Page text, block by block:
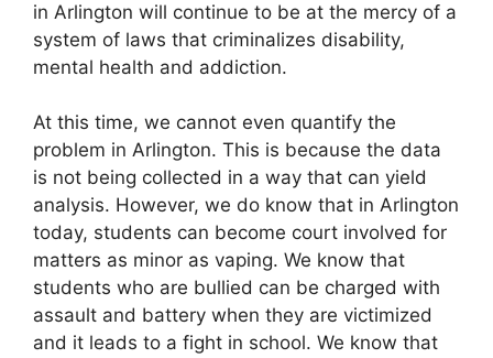
in Arlington will continue to be at the mercy of a
system of laws that criminalizes disability,
mental health and addiction.
At this time, we cannot even quantify the
problem in Arlington. This is because the data
is not being collected in a way that can yield
analysis. However, we do know that in Arlington
today, students can become court involved for
matters as minor as vaping. We know that
students who are bullied can be charged with
assault and battery when they are victimized
and it leads to a fight in school. We know that